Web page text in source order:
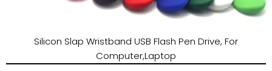
Silicon Slap Wristband USB Flash Pen Drive, For
Computer,Laptop